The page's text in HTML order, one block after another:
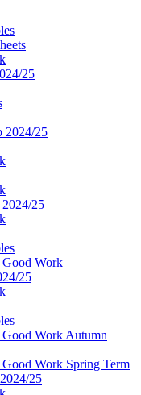
25
2024/25
2024/25
Work
25
Work Autumn
Work Spring Term
25